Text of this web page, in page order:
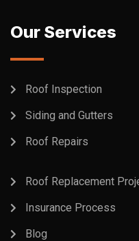
Our Services
Roof Inspection
Siding and Gutters
Roof Repairs
Roof Replacement
Insurance Process
Blog